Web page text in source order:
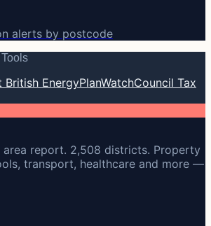
alerts by postcode
British EnergyPlanWatchCouncil Tax
area report. 2,508 districts. Property
transport, healthcare and more —